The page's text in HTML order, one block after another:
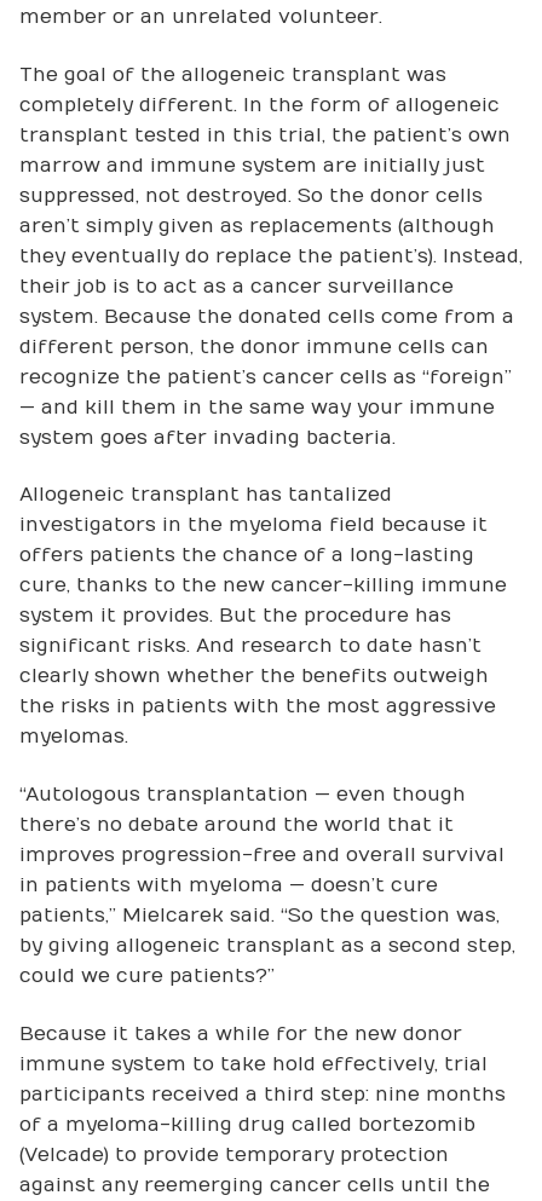
member or an unrelated volunteer.
The goal of the allogeneic transplant was
completely different. In the form of allogeneic
transplant tested in this trial, the patient’s own
marrow and immune system are initially just
suppressed, not destroyed. So the donor cells
aren’t simply given as replacements (although
they eventually do replace the patient’s). Instead,
their job is to act as a cancer surveillance
system. Because the donated cells come from a
different person, the donor immune cells can
recognize the patient’s cancer cells as “foreign”
— and kill them in the same way your immune
system goes after invading bacteria.
Allogeneic transplant has tantalized
investigators in the myeloma field because it
offers patients the chance of a long-lasting
cure, thanks to the new cancer-killing immune
system it provides. But the procedure has
significant risks. And research to date hasn’t
clearly shown whether the benefits outweigh
the risks in patients with the most aggressive
myelomas.
“Autologous transplantation — even though
there’s no debate around the world that it
improves progression-free and overall survival
in patients with myeloma — doesn’t cure
patients,” Mielcarek said. “So the question was,
by giving allogeneic transplant as a second step,
could we cure patients?”
Because it takes a while for the new donor
immune system to take hold effectively, trial
participants received a third step: nine months
of a myeloma-killing drug called bortezomib
(Velcade) to provide temporary protection
against any reemerging cancer cells until the